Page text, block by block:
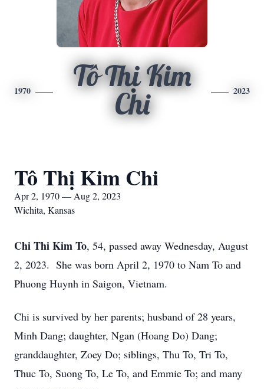
1970
Tô Thị Kim
Chi
2023
Tô Thị Kim Chi
Apr 2, 1970 — Aug 2, 2023
Wichita, Kansas
Chi Thi Kim To, 54, passed away Wednesday, August
2, 2023. She was born April 2, 1970 to Nam To and
Phuong Huynh in Saigon, Vietnam.
Chi is survived by her parents; husband of 28 years,
Minh Dang; daughter, Ngan (Hoang Do) Dang;
granddaughter, Zoey Do; siblings, Thu To, Tri To,
Thuc To, Suong To, Le To, and Emmie To; and many